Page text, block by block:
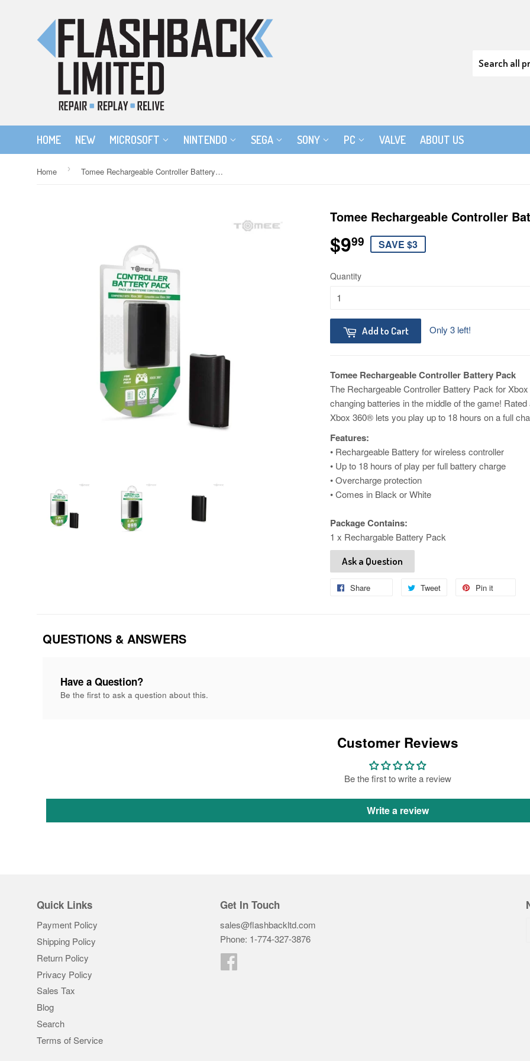
HOME NEW MICROSOFT NINTENDO SEGA SONY PC VALVE ABOUT US
Home › Tomee Rechargeable Controller Battery Pack for the Xbox 360
Tomee Rechargeable Controller
$999 $9.99
SAVE $3
Quantity
Add to Cart Only 3 left!
Tomee Rechargeable Controller Battery Pack
The Rechargeable Controller Battery Pack for
changing batteries in the middle of the game!
Xbox 360® lets you play up to 18 hours on a full
Features:
• Rechargeable Battery for wireless controller
• Up to 18 hours of play per full battery charge
• Overcharge protection
• Comes in Black or White
Package Contains:
1 x Rechargable Battery Pack
Ask a Question
Share Tweet
Tweet
Pin it
QUESTIONS & ANSWERS
Have a Question?
Be the first to ask a question about this.
Customer Reviews
Be the first to write a review
Write a review
Quick Links
Payment Policy
Shipping Policy
Return Policy
Privacy Policy
Sales Tax
Blog
Search
Terms of Service
Get In Touch
sales@flashbackltd.com
Phone: 1-774-327-3876‬